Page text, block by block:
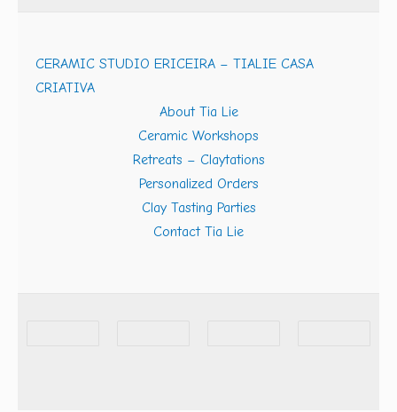
CERAMIC STUDIO ERICEIRA – TIALIE CASA
CRIATIVA
About Tia Lie
Ceramic Workshops
Retreats – Claytations
Personalized Orders
Clay Tasting Parties
Contact Tia Lie